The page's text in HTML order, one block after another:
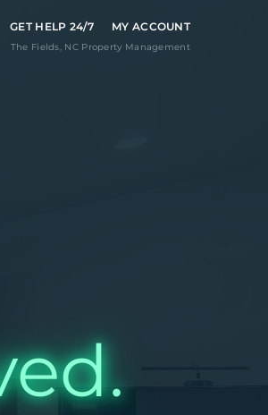
GET HELP 24/7 MY ACCOUNT
The Fields, NCProperty Management